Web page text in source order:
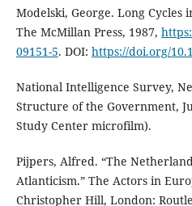
Modelski, George. Long Cycles
The McMillan Press, 1987,
09151-5. DOI: https://doi.org/
National Intelligence Survey,
Structure of the Government,
Study Center microfilm).
Pijpers, Alfred. “The
Atlanticism.” The Actors in
Christopher Hill, London: